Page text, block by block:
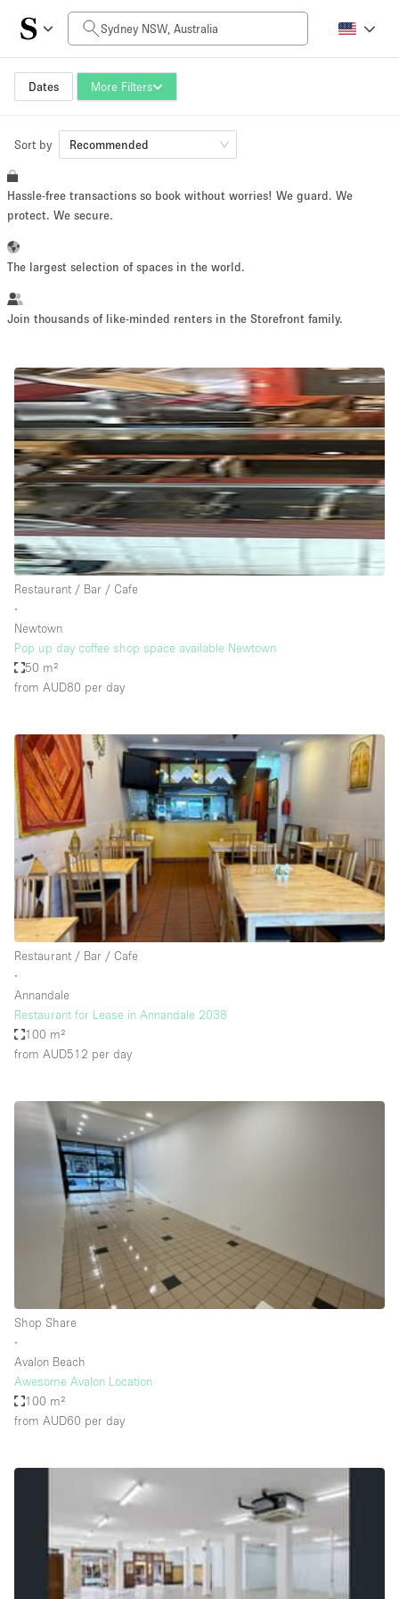
Dates More Filters
Daily Price
AUD0
Space Size
~ 13 people
Retail Showroom Event Art Food
Photo
Shooting
Conference Meeting Office Shop Share
Space Type
Advertisement Space
Art Gallery
Atelier / Workshop Studio
Booth / Kiosk / Stand
Boutique / Shop
Conference Room
Container
Creative Space
Event Space
Fair / Festival
Hall
Lobby Space
Mall Shop
Mansion / House
Office Space
Other
Photo / Filming Studio
Restaurant / Bar / Cafe
Salon
Shop Share
Stall / Market Stall
Truck
Unique Space
Warehouse
Air Conditioning
Animals Friendly
Bar
Sort by Recommended
Hassle-free transactions so book without worries! We guard. We
protect. We secure.
The largest selection of spaces in the world.
Join thousands of like-minded renters in the Storefront family.
Restaurant / Bar / Cafe
∙
Newtown
Pop up day coffee shop space available Newtown
50 m²
from AUD80 per day
Restaurant / Bar / Cafe
∙
Annandale
Restaurant for Lease in Annandale 2038
100 m²
from AUD512 per day
Shop Share
∙
Avalon Beach
Awesome Avalon Location
100 m²
from AUD60 per day